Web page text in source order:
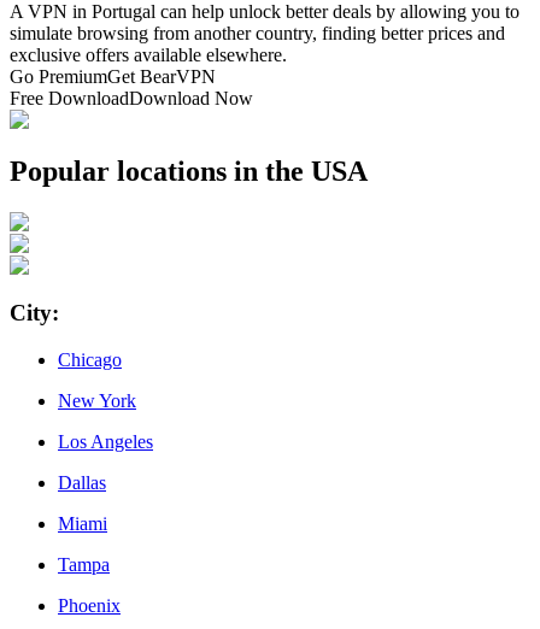
A VPN in Portugal can help unlock better deals by allowing you to
simulate browsing from another country, finding better prices and
exclusive offers available elsewhere.
Go PremiumGet BearVPN
Free DownloadDownload Now
Popular locations in the USA
City:
Chicago
New York
Los Angeles
Dallas
Miami
Tampa
Phoenix